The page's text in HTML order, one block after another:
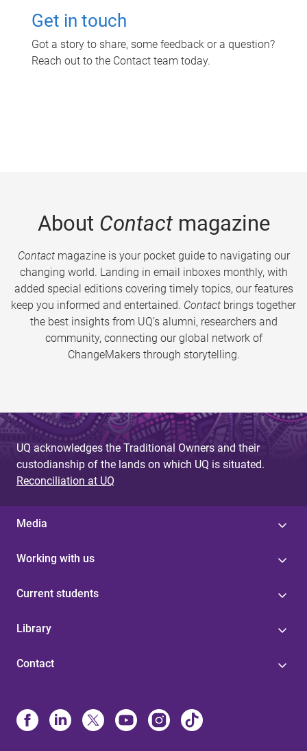
Get in touch
Got a story to share, some feedback or a question?
Reach out to the Contact team today.
About Contactmagazine
Contactmagazine is your pocket guide to navigating our
changing world. Landing in email inboxes monthly, with
added special editions covering timely topics, our features
keep you informed and entertained. Contact brings together
the best insights from UQ’s alumni, researchers and
community, connecting our global network of
ChangeMakers through storytelling.
UQ acknowledges the Traditional Owners and their
custodianship of the lands on which UQ is situated.
Reconciliation at UQ
Media
Working with us
Current students
Library
Contact